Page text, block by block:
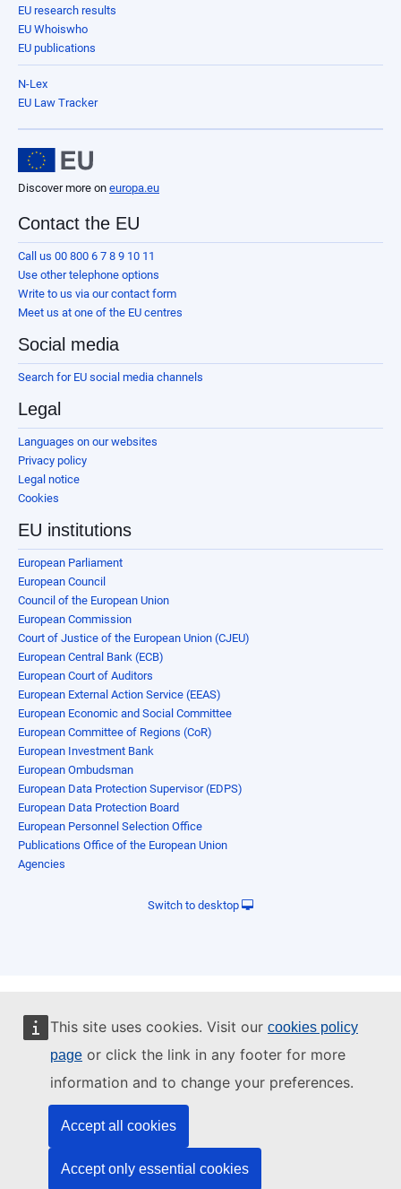
This site uses cookies. Visit our cookies policy
page or click the link in any footer for more
information and to change your preferences.
Accept all cookies
Accept only essential cookies
EU research results
EU Whoiswho
EU publications
N-Lex
EU Law Tracker
Discover more on europa.eu
Contact the EU
Call us 00 800 6 7 8 9 10 11
Use other telephone options
Write to us via our contact form
Meet us at one of the EU centres
Social media
Search for EU social media channels
Legal
Languages on our websites
Privacy policy
Legal notice
Cookies
EU institutions
European Parliament
European Council
Council of the European Union
European Commission
Court of Justice of the European Union (CJEU)
European Central Bank (ECB)
European Court of Auditors
European External Action Service (EEAS)
European Economic and Social Committee
European Committee of Regions (CoR)
European Investment Bank
European Ombudsman
European Data Protection Supervisor (EDPS)
European Data Protection Board
European Personnel Selection Office
Publications Office of the European Union
Agencies
Switch to desktop